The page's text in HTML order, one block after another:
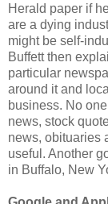
Herald paper if
are a dying
might be self-
Buffett then
particular
around it and
business. No
news, stock
news, obituaries
useful. Another
in Buffalo, New